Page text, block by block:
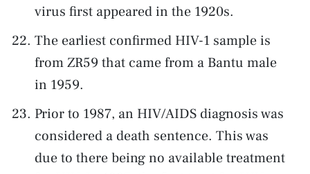
virus first appeared in the 1920s.
The earliest confirmed HIV-1 sample is
from ZR59 that came from a Bantu male
in 1959.
Prior to 1987, an HIV/AIDS diagnosis was
considered a death sentence. This was
due to there being no available treatment